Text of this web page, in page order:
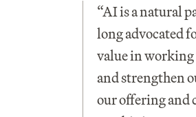
“AI is a natural
long advocated
value in
and strengthen
our offering and